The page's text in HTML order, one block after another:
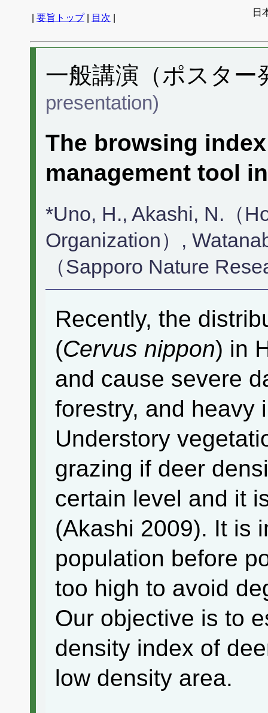
要旨トップ| 目次
日
一般講演（ポスタ
presentation)
The browsing
management tool
*Uno, H., Akashi, N.（
Organization）,
（Sapporo Nature
Recently, the
(Cervus nippon) in
and cause severe
forestry, and heavy
Understory
grazing if deer
certain level and it
(Akashi 2009). It is
population before
too high to avoid
Our objective is to
density index of
low density area.